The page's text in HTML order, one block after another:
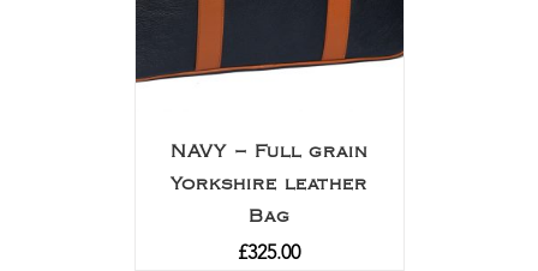
NAVY – Full grain
Yorkshire leather
Bag
£325.00